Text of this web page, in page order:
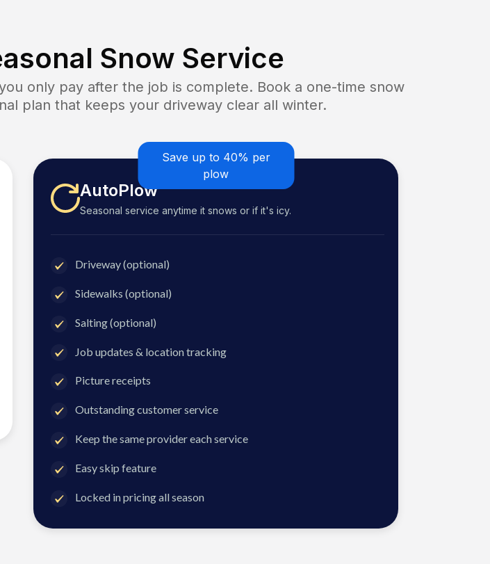
Snow Service
only pay after the job is complete. Book a one-time snow
plan that keeps your driveway clear all winter.
Save up to 40% per
plow
AutoPlow
Seasonal service anytime it snows or if it's icy.
Driveway (optional)
Sidewalks (optional)
Salting (optional)
Job updates & location tracking
Picture receipts
Outstanding customer service
Keep the same provider each service
Easy skip feature
Locked in pricing all season